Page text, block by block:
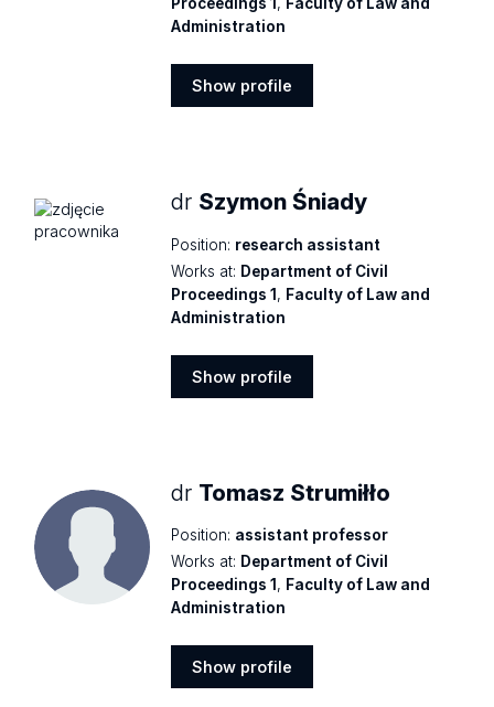
Administration
Show profile
dr Szymon Śniady
Position: research assistant
Works at: Department of Civil
Proceedings 1 , Faculty of Law and
Administration
Show profile
dr Tomasz Strumiłło
Position: assistant professor
Works at: Department of Civil
Proceedings 1 , Faculty of Law and
Administration
Show profile